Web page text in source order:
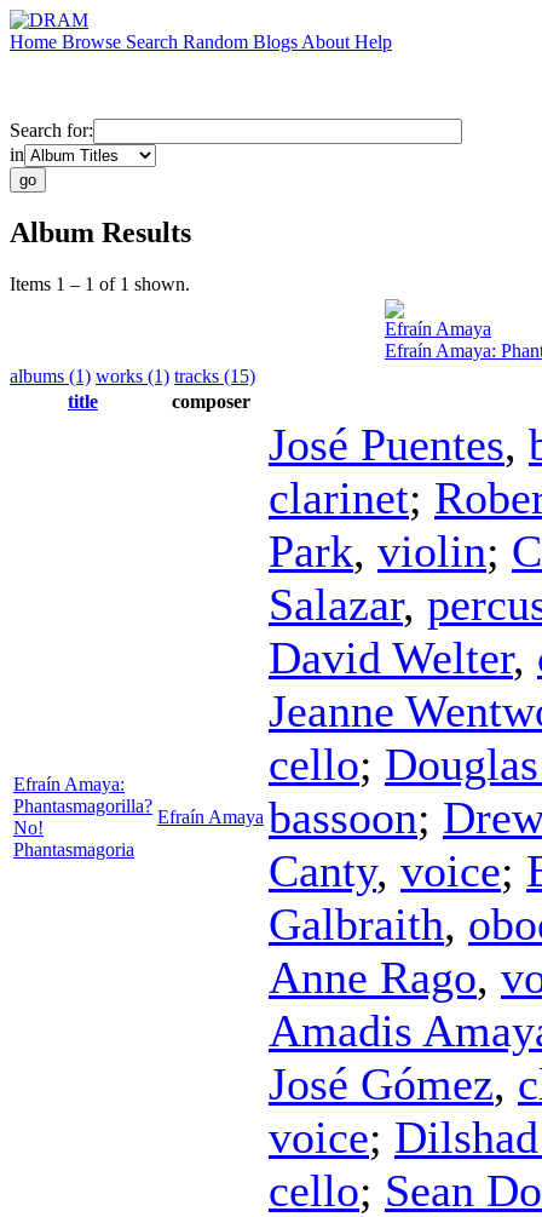
Home Browse Search Random Blogs About Help
Search for:
in
Album Results
Items 1 – 1 of 1 shown.
Efraín Amaya
Efraín Amaya:
albums (1) works (1) tracks (15)
title
composer
Efraín Amaya:
Phantasmagorilla?
No!
Phantasmagoria
Efraín Amaya
José Puentes,
clarinet;
Park, violin;
Salazar,
David Welter,
Jeanne
cello;
bassoon;
Canty, voice;
Galbraith,
Anne Rago,
Amadis
José Gómez,
voice;
cello; Sean